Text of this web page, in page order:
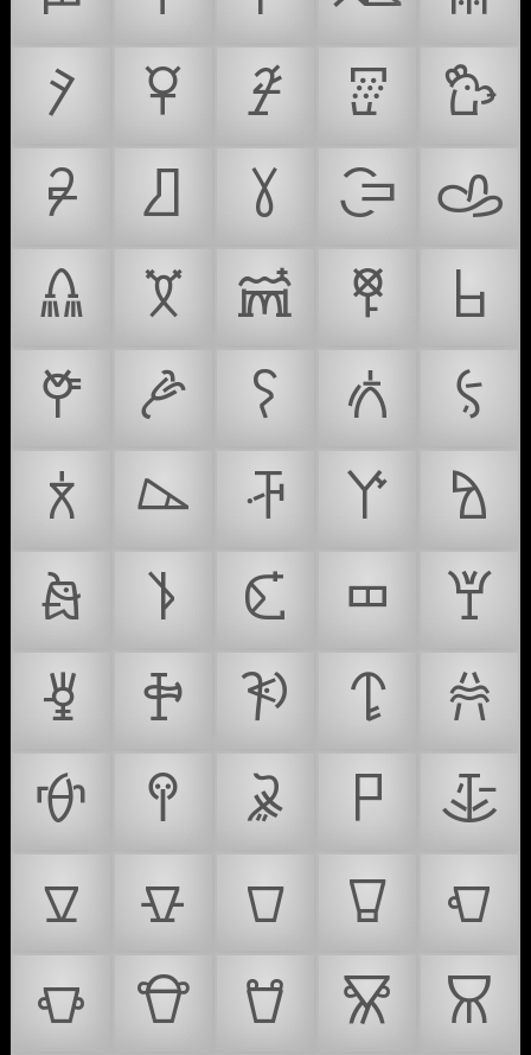
𐙸
𐙹 𐙺 𐙻
𐙼
𐙽
𐙾 𐙿 𐚀
𐚁
𐚂
𐚃 𐚄 𐚅
𐚆
𐚇
𐚈 𐚉 𐚊
𐚋
𐚌
𐚍 𐚎 𐚏
𐚐
𐚑
𐚒 𐚓 𐚔
𐚕
𐚖
𐚗 𐚘 𐚙
𐚚
𐚛
𐚜 𐚝 𐚞
𐚟
𐚠
𐚡 𐚢 𐚣
𐚤
𐚥
𐚦 𐚧 𐚨
𐚩